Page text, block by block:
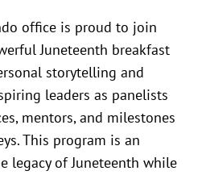
office is proud to join
Juneteenth breakfast
storytelling and
leaders as panelists
mentors, and milestones
This program is an
legacy of Juneteenth while